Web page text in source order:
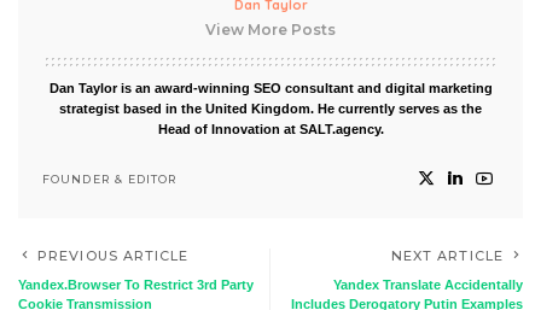
Dan Taylor
View More Posts
Dan Taylor is an award-winning SEO consultant and digital marketing
strategist based in the United Kingdom. He currently serves as the
Head of Innovation at SALT.agency.
FOUNDER & EDITOR
PREVIOUS ARTICLE
Yandex.Browser To Restrict 3rd Party
Cookie Transmission
NEXT ARTICLE
Yandex Translate Accidentally
Includes Derogatory Putin Examples